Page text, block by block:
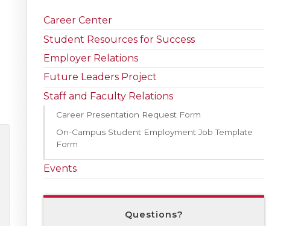
Career Center
Student Resources for Success
Employer Relations
Future Leaders Project
Staff and Faculty Relations
Career Presentation Request Form
On-Campus Student Employment Job Template
Form
Events
Questions?